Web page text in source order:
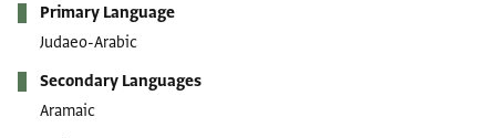
Primary Language
Judaeo-Arabic
Secondary Languages
Aramaic